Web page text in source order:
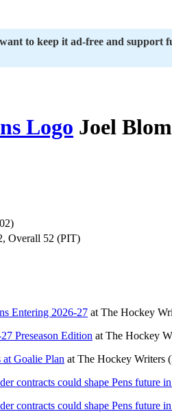
to keep it ad-free and support
Joel
Overall 52 (PIT)
Entering 2026-27 at The Hockey
Preseason Edition at The Hockey
Goalie Plan at The Hockey Writers
contracts could shape Pens future
contracts could shape Pens future